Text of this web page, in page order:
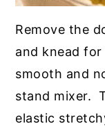
Remove the
and knead for
smooth and
stand mixer.
elastic